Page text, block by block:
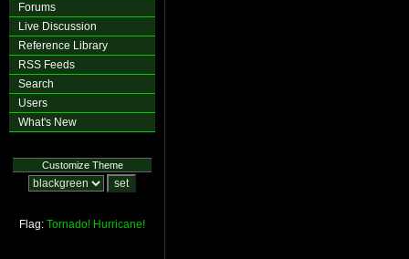
Forums
Live Discussion
Reference Library
RSS Feeds
Search
Users
What's New
Customize Theme
Flag: Tornado! Hurricane!